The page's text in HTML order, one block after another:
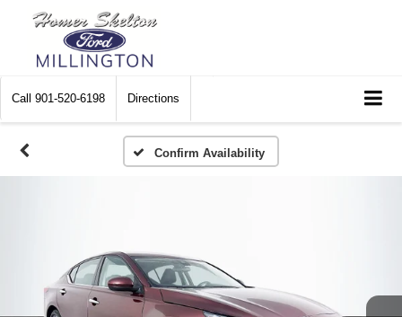
Call 901-520-6198 Directions
Confirm Availability